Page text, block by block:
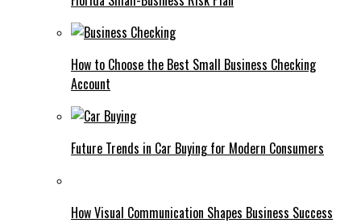
How to Choose the Best Small Business Checking
Account
Future Trends in Car Buying for Modern Consumers
How Visual Communication Shapes Business Success